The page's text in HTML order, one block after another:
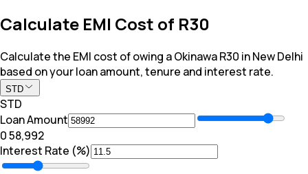
Calculate EMI Cost of R30
Calculate the EMI cost of owing a Okinawa R30 in New Delhi
based on your loan amount, tenure and interest rate.
STD
STD
Loan Amount
₹0₹ 58,992
Interest Rate (%)